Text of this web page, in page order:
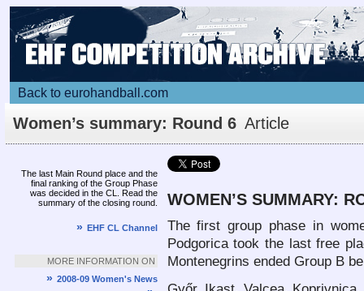
Back to eurohandball.com
Women’s summary: Round 6 Article
The last Main Round place and the
final ranking of the Group Phase
was decided in the CL. Read the
summary of the closing round.
» EHF CL Channel
MORE INFORMATION ON
» 2008-09 Women's News
WOMEN’S SUMMARY:
The first group phase in
Podgorica took the last free
Montenegrins ended Group B